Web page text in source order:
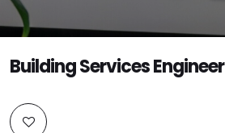
Building Services Engineer